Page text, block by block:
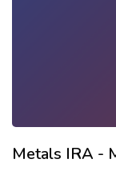
Metals IRA -